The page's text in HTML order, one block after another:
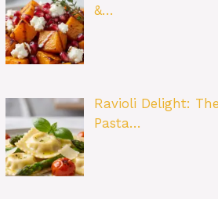
&…
Ravioli Delight:
Pasta…